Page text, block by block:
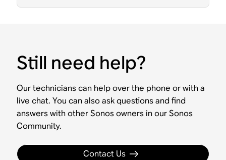
Still need help?
Our technicians can help over the phone or with a
live chat. You can also ask questions and find
answers with other Sonos owners in our Sonos
Community.
Contact Us